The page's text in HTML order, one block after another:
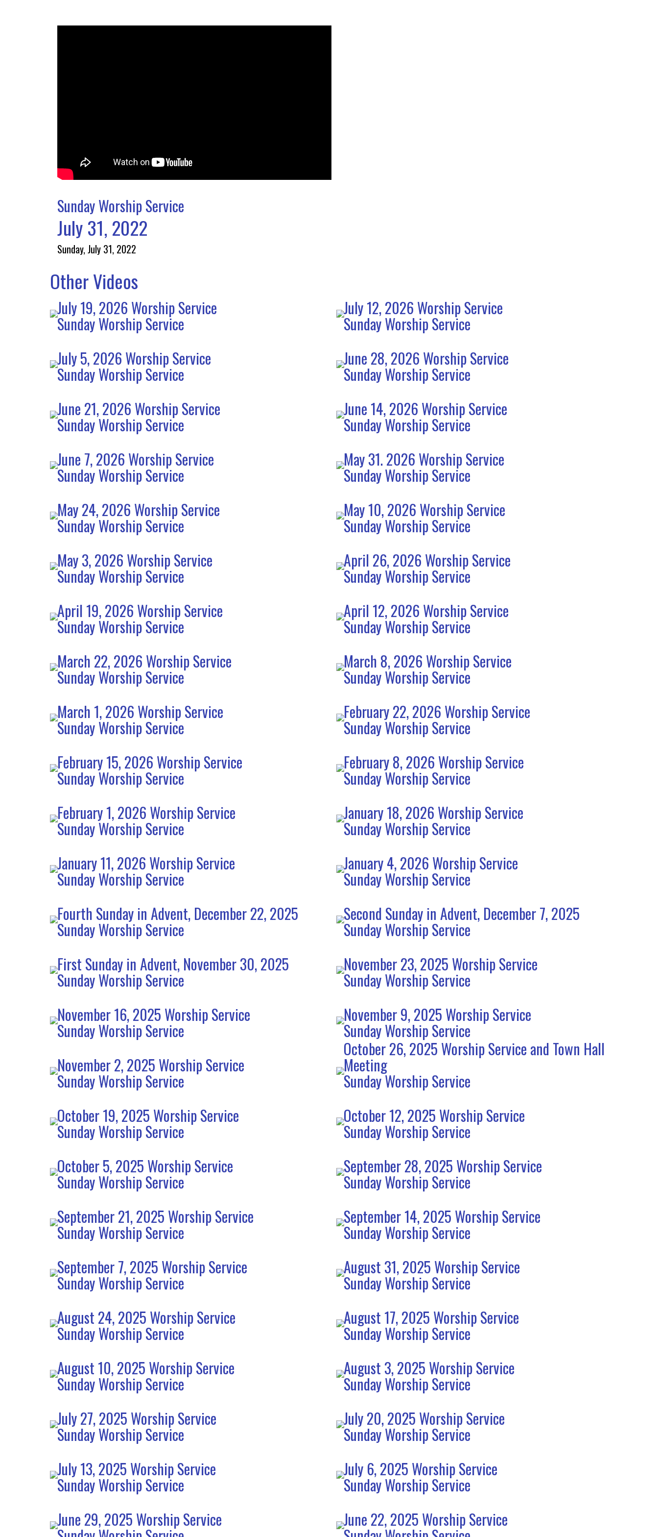
Sunday Worship Service
July 31, 2022
Sunday, July 31, 2022
Other Videos
July 19, 2026 Worship Service
Sunday Worship Service
July 12, 2026 Worship Service
Sunday Worship Service
July 5, 2026 Worship Service
Sunday Worship Service
June 28, 2026 Worship Service
Sunday Worship Service
June 21, 2026 Worship Service
Sunday Worship Service
June 14, 2026 Worship Service
Sunday Worship Service
June 7, 2026 Worship Service
Sunday Worship Service
May 31. 2026 Worship Service
Sunday Worship Service
May 24, 2026 Worship Service
Sunday Worship Service
May 10, 2026 Worship Service
Sunday Worship Service
May 3, 2026 Worship Service
Sunday Worship Service
April 26, 2026 Worship Service
Sunday Worship Service
April 19, 2026 Worship Service
Sunday Worship Service
April 12, 2026 Worship Service
Sunday Worship Service
March 22, 2026 Worship Service
Sunday Worship Service
March 8, 2026 Worship Service
Sunday Worship Service
March 1, 2026 Worship Service
Sunday Worship Service
February 22, 2026 Worship Service
Sunday Worship Service
February 15, 2026 Worship Service
Sunday Worship Service
February 8, 2026 Worship Service
Sunday Worship Service
February 1, 2026 Worship Service
Sunday Worship Service
January 18, 2026 Worship Service
Sunday Worship Service
January 11, 2026 Worship Service
Sunday Worship Service
January 4, 2026 Worship Service
Sunday Worship Service
Fourth Sunday in Advent, December 22, 2025
Sunday Worship Service
Second Sunday in Advent, December 7, 2025
Sunday Worship Service
First Sunday in Advent, November 30, 2025
Sunday Worship Service
November 23, 2025 Worship Service
Sunday Worship Service
November 16, 2025 Worship Service
Sunday Worship Service
November 9, 2025 Worship Service
Sunday Worship Service
November 2, 2025 Worship Service
Sunday Worship Service
October 26, 2025 Worship Service and Town Hall
Meeting
Sunday Worship Service
October 19, 2025 Worship Service
Sunday Worship Service
October 12, 2025 Worship Service
Sunday Worship Service
October 5, 2025 Worship Service
Sunday Worship Service
September 28, 2025 Worship Service
Sunday Worship Service
September 21, 2025 Worship Service
Sunday Worship Service
September 14, 2025 Worship Service
Sunday Worship Service
September 7, 2025 Worship Service
Sunday Worship Service
August 31, 2025 Worship Service
Sunday Worship Service
August 24, 2025 Worship Service
Sunday Worship Service
August 17, 2025 Worship Service
Sunday Worship Service
August 10, 2025 Worship Service
Sunday Worship Service
August 3, 2025 Worship Service
Sunday Worship Service
July 27, 2025 Worship Service
Sunday Worship Service
July 20, 2025 Worship Service
Sunday Worship Service
July 13, 2025 Worship Service
Sunday Worship Service
July 6, 2025 Worship Service
Sunday Worship Service
June 29, 2025 Worship Service
June 22, 2025 Worship Service